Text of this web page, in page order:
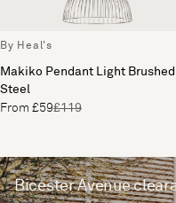
By Heal's
Makiko Pendant Light Brushed
Steel
From £59£119
Bicester Avenue